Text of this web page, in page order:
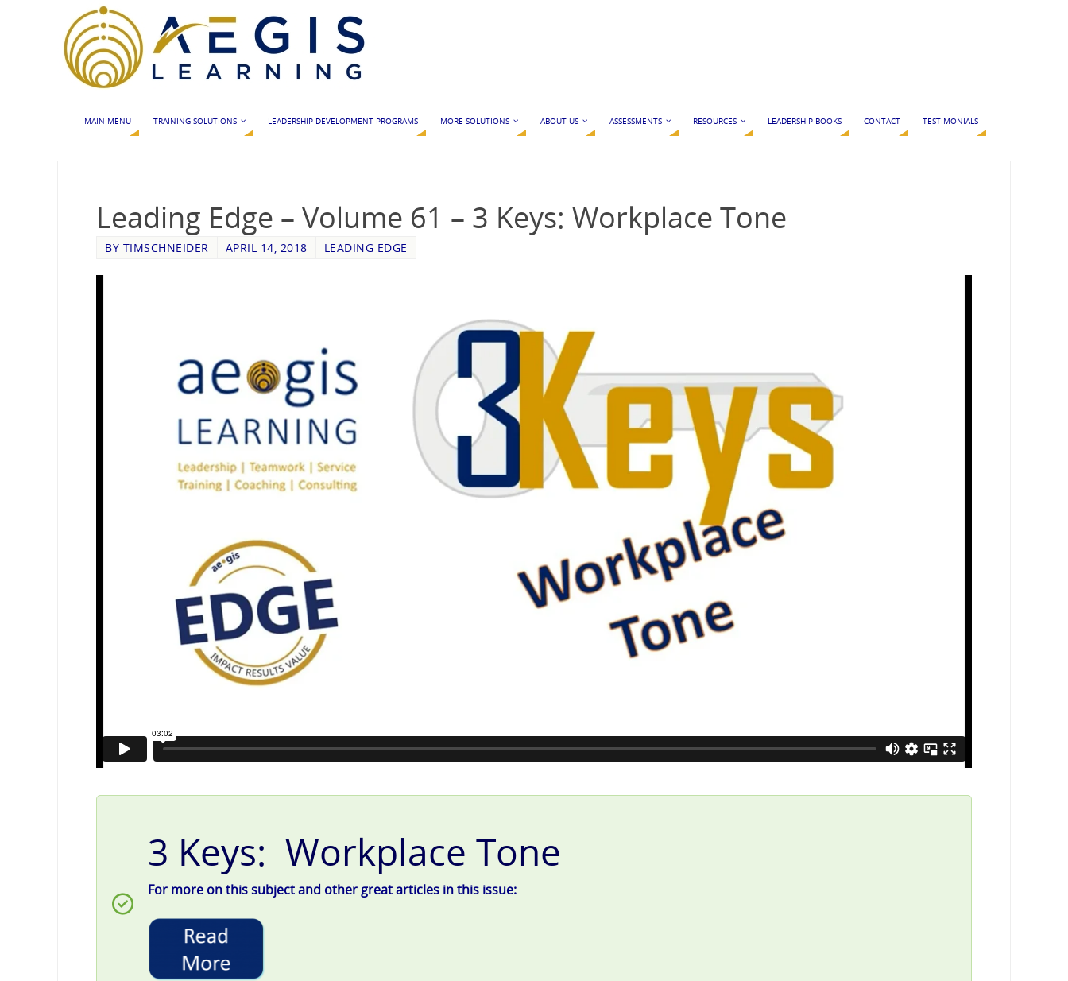
MAIN MENU TRAINING SOLUTIONS LEADERSHIP DEVELOPMENT PROGRAMS MORE SOLUTIONS ABOUT US ASSESSMENTS RESOURCES LEADERSHIP BOOKS CONTACT TESTIMONIALS
Leading Edge – Volume 61 – 3 Keys: Workplace Tone
BY TIMSCHNEIDER APRIL 14, 2018 LEADING EDGE
3 Keys: Workplace Tone
For more on this subject and other great articles in this issue: